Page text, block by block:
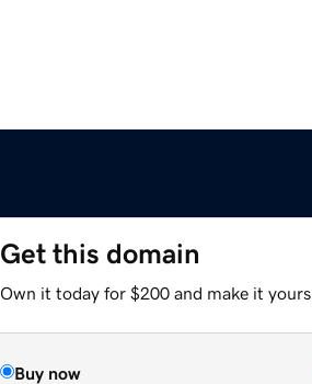
Get this domain
Own it today for $200 and make it yours.
Buy now